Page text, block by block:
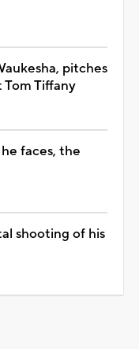
pitches
Tiffany
faces, the
shooting of his